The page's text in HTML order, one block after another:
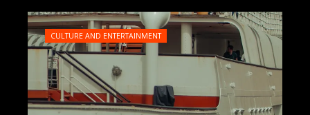
CULTURE AND ENTERTAINMENT